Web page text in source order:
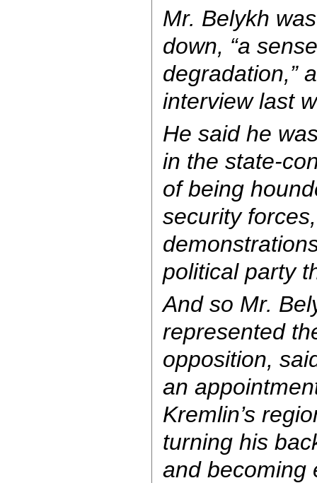
Mr. Belykh
down, “a
degradation,”
interview last
He said he
in the state-
of being
security
political party
And so Mr.
represented
opposition,
an
Kremlin’s
turning his
and becoming